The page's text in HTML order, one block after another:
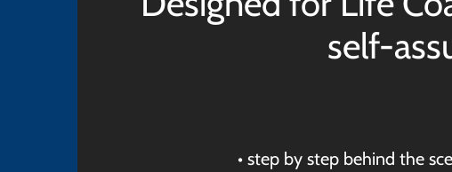
self-
• step by step behind the